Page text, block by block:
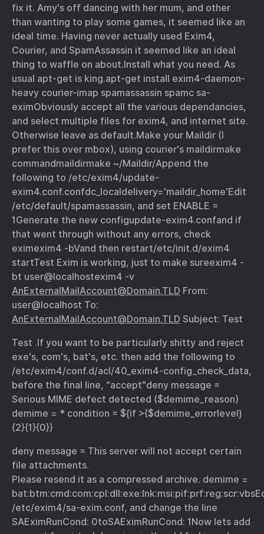
fix it. Amy's off dancing with her mum, and other
than wanting to play some games, it seemed like an
ideal time. Having never actually used Exim4,
Courier, and SpamAssassin it seemed like an ideal
thing to waffle on about.Install what you need. As
usual apt-get is king.apt-get install exim4-daemon-
heavy courier-imap spamassassin spamc sa-
eximObviously accept all the various dependancies,
and select multiple files for exim4, and internet site.
Otherwise leave as default.Make your Maildir (I
prefer this over mbox), using courier's maildirmake
commandmaildirmake ~/Maildir/Append the
following to /etc/exim4/update-
exim4.conf.confdc_localdelivery='maildir_home'Edit
/etc/default/spamassassin, and set ENABLE =
1Generate the new configupdate-exim4.confand if
that went through without any errors, check
eximexim4 -bVand then restart/etc/init.d/exim4
startTest Exim is working, just to make sureexim4 -
bt user@localhostexim4 -v
AnExternalMailAccount@Domain.TLD From:
user@localhost To:
AnExternalMailAccount@Domain.TLD Subject: Test
Test .If you want to be particularly shitty and reject
exe's, com's, bat's, etc. then add the following to
/etc/exim4/conf.d/acl/40_exim4-config_check_data,
before the final line, “accept"deny message =
Serious MIME defect detected ($demime_reason)
demime = * condition = ${if >{$demime_errorlevel}
{2}{1}{0}}
deny message = This server will not accept certain
file attachments.
Please resend it as a compressed archive. demime =
bat:btm:cmd:com:cpl:dll:exe:lnk:msi:pif:prf:reg:scr:vbs
/etc/exim4/sa-exim.conf, and change the line
SAEximRunCond: 0toSAEximRunCond: 1Now lets add